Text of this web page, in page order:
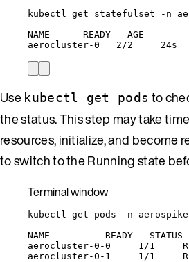
kubectl get statefulset -n
NAME
READY
AGE
aerocluster-0
2/2 24s
Use kubectl get pods to
the status. This step may take
resources, initialize, and become
to switch to the Running state
Terminal window
kubectl get pods -n
aerospike
NAME
READY STATUS
aerocluster-0-0
1/1
aerocluster-0-1
1/1